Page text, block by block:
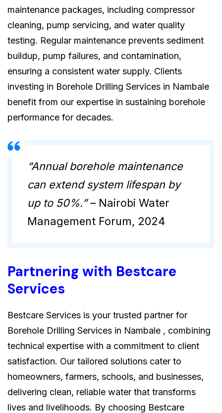
maintenance packages, including compressor
cleaning, pump servicing, and water quality
testing. Regular maintenance prevents sediment
buildup, pump failures, and contamination,
ensuring a consistent water supply. Clients
investing in Borehole Drilling Services in Nambale
benefit from our expertise in sustaining borehole
performance for decades.
“Annual borehole maintenance
can extend system lifespan by
up to 50%.”– Nairobi Water
Management Forum, 2024
Partnering with Bestcare
Services
Bestcare Services is your trusted partner for
Borehole Drilling Services in Nambale , combining
technical expertise with a commitment to client
satisfaction. Our tailored solutions cater to
homeowners, farmers, schools, and businesses,
delivering clean, reliable water that transforms
lives and livelihoods. By choosing Bestcare